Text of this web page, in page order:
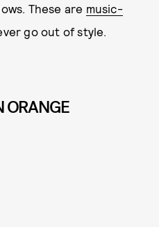
These are music-
go out of style.
ORANGE